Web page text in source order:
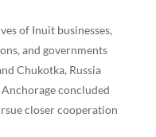
of Inuit businesses,
and governments
Chukotka, Russia
concluded
closer cooperation